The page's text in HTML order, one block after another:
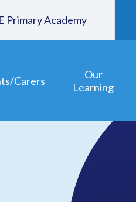
Carers
Our
Learning
Primary Academy